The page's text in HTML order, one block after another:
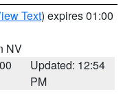
Text) expires 01:00
NV
Updated: 12:54
PM